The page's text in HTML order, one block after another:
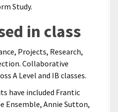
Study.
in class
Projects, Research,
Collaborative
A Level and IB classes.
have included Frantic
Ensemble, Annie Sutton,